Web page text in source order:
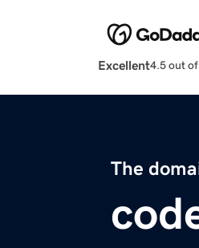
Excellent4.5 out
The